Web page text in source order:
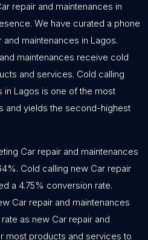
repair and maintenances in
We have curated a phone
maintenances in Lagos.
maintenances receive cold
and services. Cold calling
in Lagos is one of the most
and yields the second-highest
Car repair and maintenances
Cold calling new Car repair
a 4.75% conversion rate.
Car repair and maintenances
as new Car repair and
most products and services to